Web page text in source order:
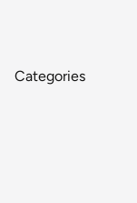
Categories